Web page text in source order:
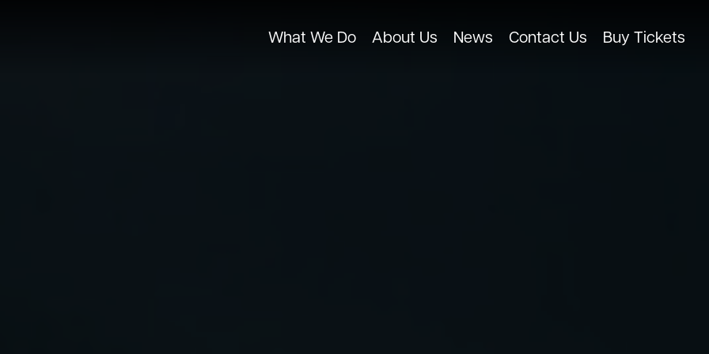
What We Do About Us News Contact Us Buy Tickets